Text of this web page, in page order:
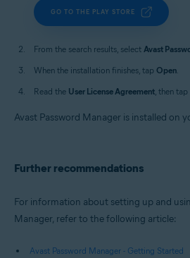
GO TO THE PLAY STORE
From the search results, select Avast
When the installation finishes, tap Open.
Read the User License Agreement, then tap
Avast Password Manager is installed on
Further recommendations
For information about setting up and
Manager, refer to the following article:
Avast Password Manager - Getting Started